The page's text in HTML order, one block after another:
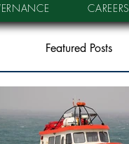
CAREERS
Featured Posts